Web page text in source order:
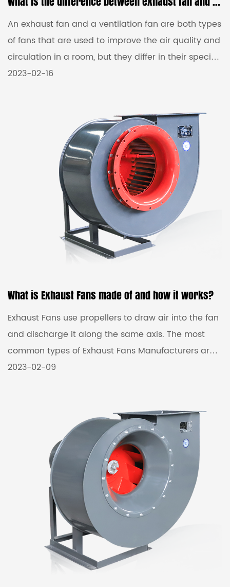
An exhaust fan and a ventilation fan are both types
of fans that are used to improve the air quality and
circulation in a room, but they differ in their specific
functions and usage. An Exhaust Fans
expel it outside. It works by creating negative air
pressure, which draws the indoor air out of the
room and vents it outside. Exhaust fans are
commonly used in areas like kitchens, bathrooms,
and laundry ...
2023-02-16
What is Exhaust Fans made of and how it works?
Exhaust Fans use propellers to draw air into the fan
and discharge it along the same axis. The most
common types of Exhaust Fans Manufacturers are:
Tube Axial Fans (or Duct Fans), Panel Fans (or Wall
fumes in processes such as paint spray booths, to
supply fresh air and for general localized cooling of
people, rooms or machinery. Wholesale exhaust
fans are usually designed to handle large volumes
2023-02-09